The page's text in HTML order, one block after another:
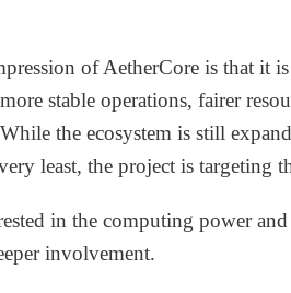
of AetherCore is that it
stable operations, fairer
the ecosystem is still
least, the project is targeting
in the computing power
involvement.